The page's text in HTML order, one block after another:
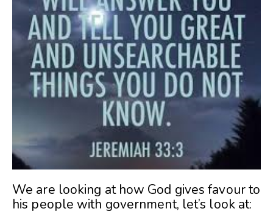
We are looking at how God gives favour to
his people with government, let’s look at: